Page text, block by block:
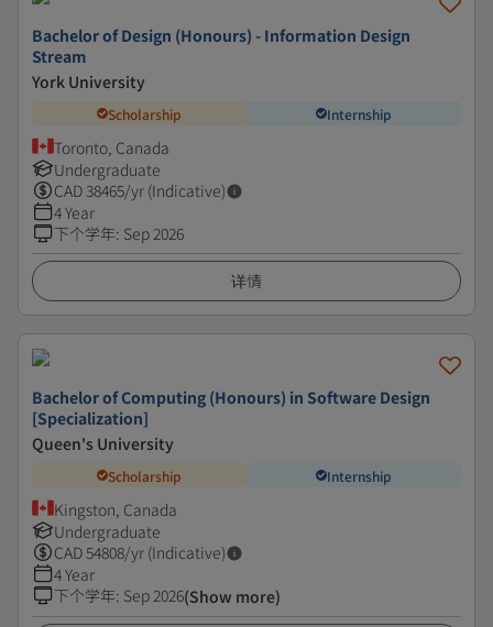
Bachelor of Design (Honours) - Information Design
Stream
York University
Scholarship Internship
Toronto, Canada
Undergraduate
CAD38465/yr (Indicative)
4 Year
下个学年: Sep 2026
详情
Bachelor of Computing (Honours) in Software Design
[Specialization]
Queen's University
Scholarship Internship
Kingston, Canada
Undergraduate
CAD54808/yr (Indicative)
4 Year
下个学年: Sep 2026(Show more)